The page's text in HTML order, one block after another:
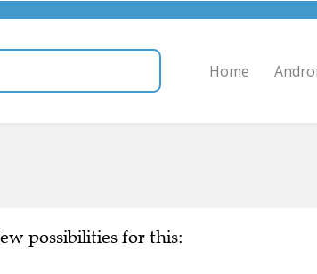
Home
possibilities for this: